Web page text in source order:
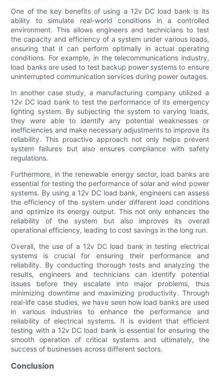
One of the key benefits of using a 12v DC load bank is its
ability to simulate real-world conditions in a controlled
environment. This allows engineers and technicians to test
the capacity and efficiency of a system under various loads,
ensuring that it can perform optimally in actual operating
conditions. For example, in the telecommunications industry,
load banks are used to test backup power systems to ensure
uninterrupted communication services during power outages.
In another case study, a manufacturing company utilized a
12v DC load bank to test the performance of its emergency
lighting system. By subjecting the system to varying loads,
they were able to identify any potential weaknesses or
inefficiencies and make necessary adjustments to improve its
reliability. This proactive approach not only helps prevent
system failures but also ensures compliance with safety
regulations.
Furthermore, in the renewable energy sector, load banks are
essential for testing the performance of solar and wind power
systems. By using a 12v DC load bank, engineers can assess
the efficiency of the system under different load conditions
and optimize its energy output. This not only enhances the
reliability of the system but also improves its overall
operational efficiency, leading to cost savings in the long run.
Overall, the use of a 12v DC load bank in testing electrical
systems is crucial for ensuring their performance and
reliability. By conducting thorough tests and analyzing the
results, engineers and technicians can identify potential
issues before they escalate into major problems, thus
minimizing downtime and maximizing productivity. Through
real-life case studies, we have seen how load banks are used
in various industries to enhance the performance and
reliability of electrical systems. It is evident that efficient
testing with a 12v DC load bank is essential for ensuring the
smooth operation of critical systems and ultimately, the
success of businesses across different sectors.
Conclusion